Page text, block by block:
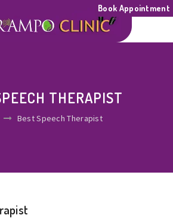
Book Appointment
THERAPIST
Best Speech Therapist